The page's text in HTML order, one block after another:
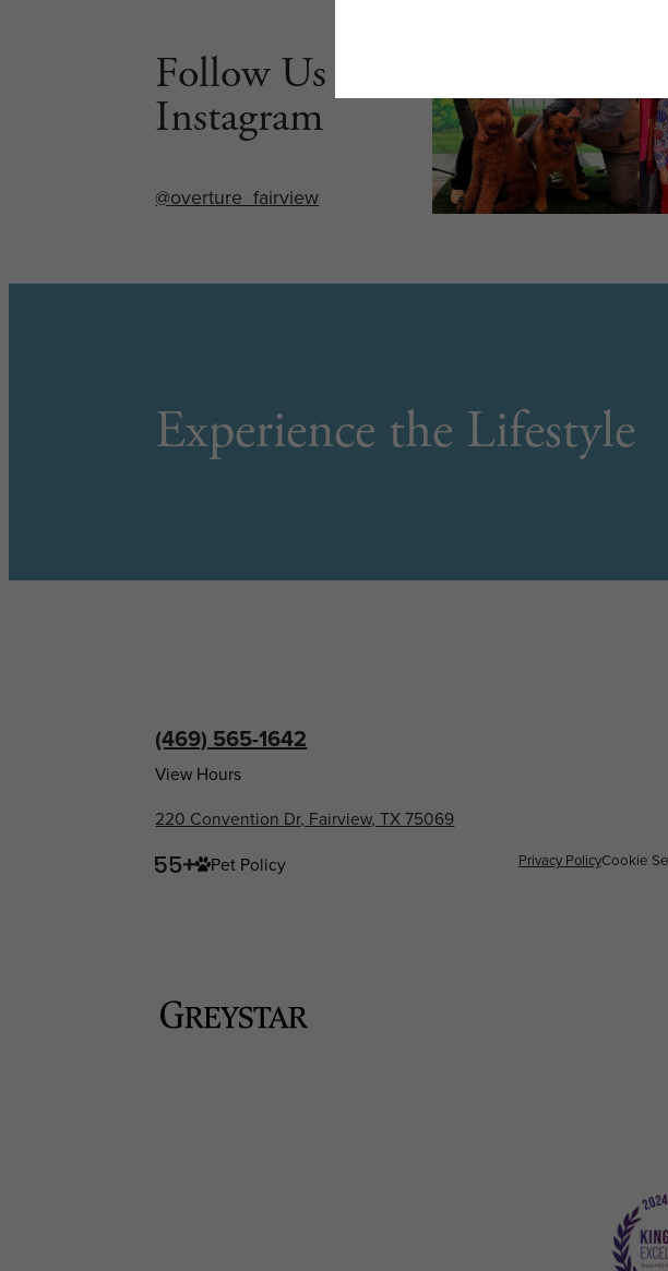
Follow Us on
Instagram
@overture_fairview
Experience the Lifestyle
(469) 565-1642
View Hours
220 Convention Dr, Fairview, TX 75069
Pet Policy
Privacy PolicyCookie